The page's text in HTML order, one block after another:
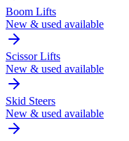
Boom Lifts
New & used available
Scissor Lifts
New & used available
Skid Steers
New & used available